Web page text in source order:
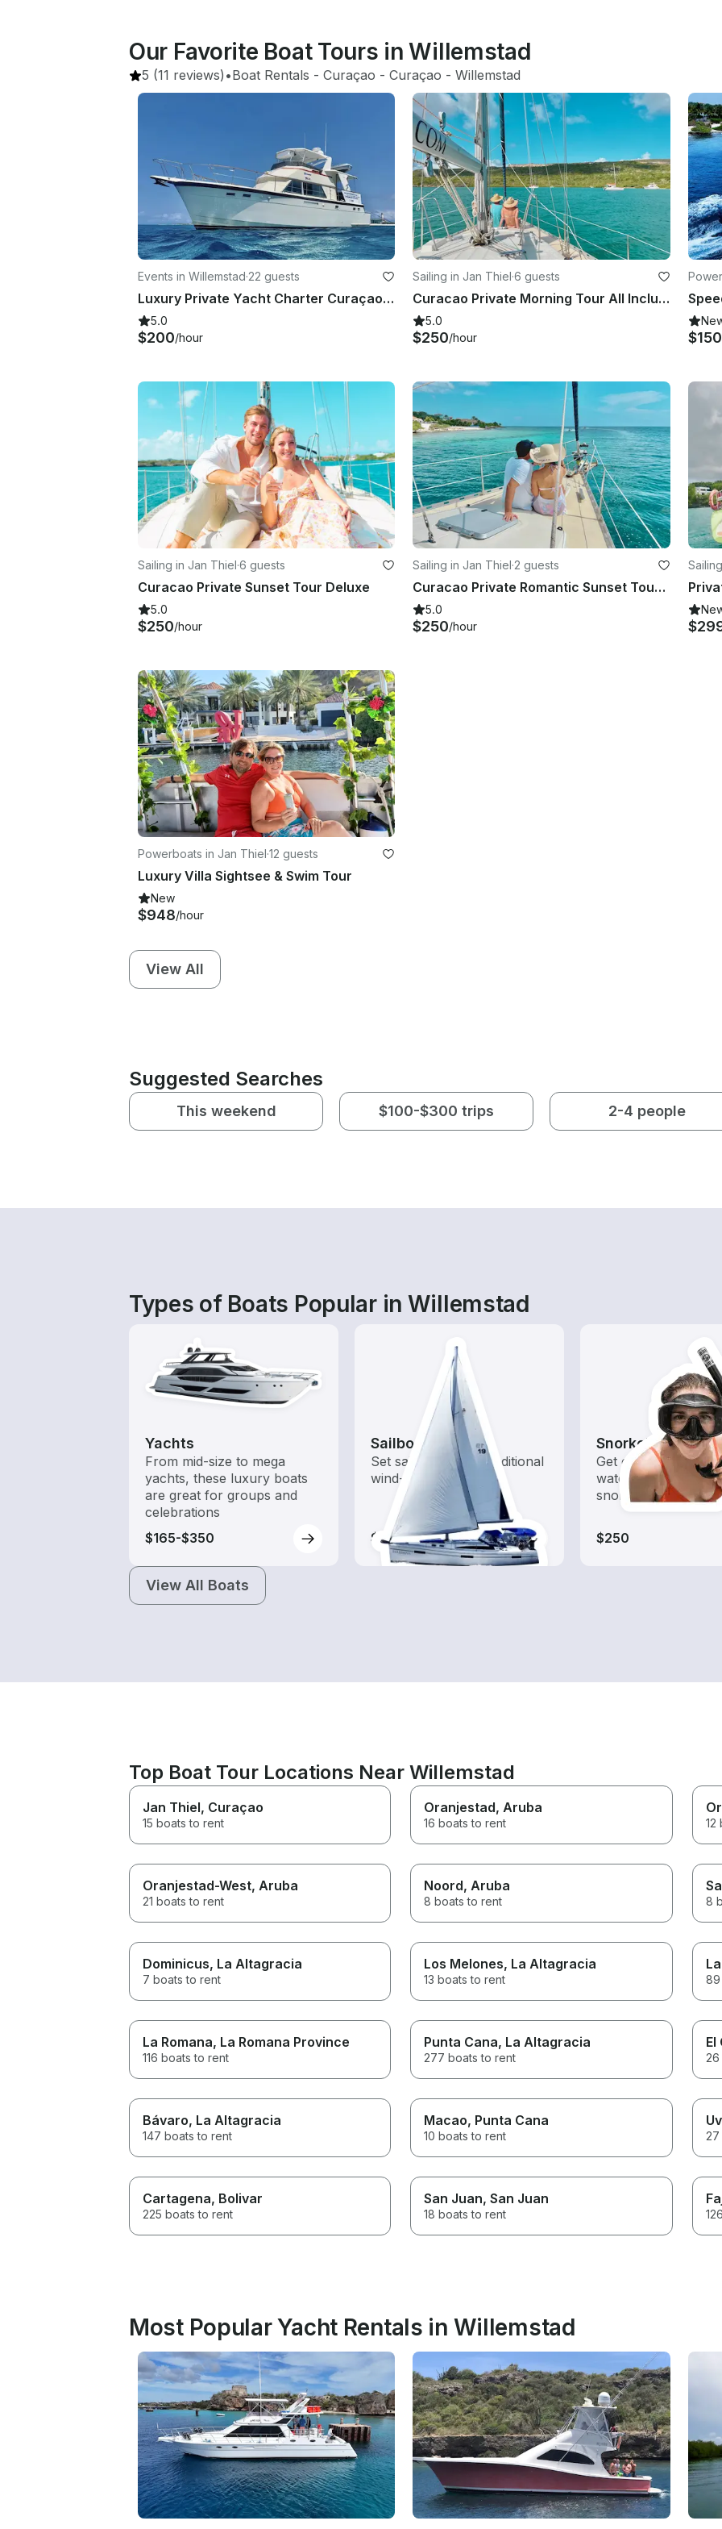
Our Favorite Boat Tours in Willemstad
5 (11 reviews) •Boat Rentals - Curaçao - Curaçao - Willemstad
Events in Willemstad·22 guests
Luxury Private Yacht Charter Curaçao | discover the island aboard the Miramar
5.0
$200/hour
Sailing in Jan Thiel·6 guests
Curacao Private Morning Tour All Inclusive
5.0
$250/hour $150
Sailing in Jan Thiel·6 guests
Curacao Private Sunset Tour Deluxe
5.0
$250/hour
Sailing in Jan Thiel·2 guests
Curacao Private Romantic Sunset Tour 2p
5.0
$250/hour
Powerboats in Jan Thiel·12 guests
Luxury Villa Sightsee & Swim Tour
New
$948/hour
View All
Suggested Searches
This weekend $100-$300 trips 2-4 people
Types of Boats Popular in Willemstad
Yachts
From mid-size to mega
yachts, these luxury boats
are great for groups and
celebrations
$165-$350
Sailboats
Set sail with these traditional
wind-powered boats
$250-$290
Snorkeling
Get off the boat
water with offshore
snorkeling trips
$250
View All Boats
Top Boat Tour Locations Near Willemstad
Jan Thiel, Curaçao
15 boats to rent
Oranjestad, Aruba
16 boats to rent 12
Oranjestad-West, Aruba
21 boats to rent
Noord, Aruba
8 boats to rent 8
Dominicus, La Altagracia
7 boats to rent
Los Melones, La Altagracia
13 boats to rent 89
La Romana, La Romana Province
116 boats to rent
Punta Cana, La Altagracia
277 boats to rent
El
Bávaro, La Altagracia
147 boats to rent
Macao, Punta Cana
10 boats to rent
Cartagena, Bolivar
225 boats to rent
San Juan, San Juan
18 boats to rent
Most Popular Yacht Rentals in Willemstad